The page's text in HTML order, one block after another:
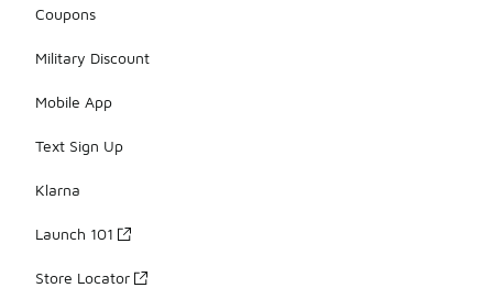
Coupons
Military Discount
Mobile App
Text Sign Up
Klarna
Launch 101
Store Locator